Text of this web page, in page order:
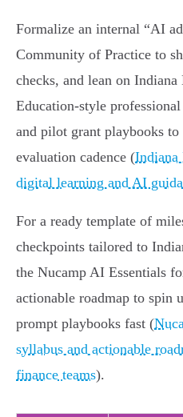
Formalize an internal “AI
Community of Practice to
checks, and lean on
Education‑style
and pilot grant playbooks
evaluation cadence (Indiana
digital learning and AI
For a ready template of
checkpoints tailored to
the Nucamp AI Essentials
actionable roadmap to spin
prompt playbooks fast (
syllabus and actionable
finance teams).